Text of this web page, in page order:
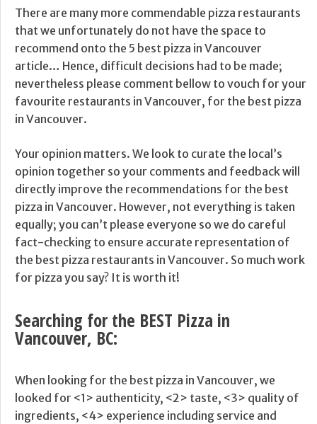
There are many more commendable pizza restaurants
that we unfortunately do not have the space to
recommend onto the 5 best pizza in Vancouver
article… Hence, difficult decisions had to be made;
nevertheless please comment bellow to vouch for your
favourite restaurants in Vancouver, for the best pizza
in Vancouver.
Your opinion matters. We look to curate the local’s
opinion together so your comments and feedback will
directly improve the recommendations for the best
pizza in Vancouver. However, not everything is taken
equally; you can’t please everyone so we do careful
fact-checking to ensure accurate representation of
the best pizza restaurants in Vancouver. So much work
for pizza you say? It is worth it!
Searching for the BEST Pizza in
Vancouver, BC:
When looking for the best pizza in Vancouver, we
looked for <1> authenticity, <2> taste, <3> quality of
ingredients, <4> experience including service and